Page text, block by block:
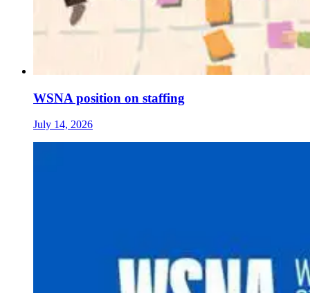
WSNA position on staffing
July 14, 2026